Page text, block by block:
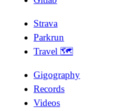
Strava
Parkrun
Travel 🗺
Gigography
Records
Videos